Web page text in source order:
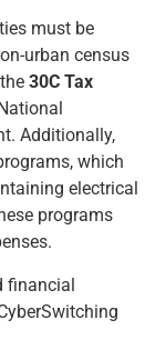
must be
urban census
30C Tax
Additionally,
which
electrical
programs
financial